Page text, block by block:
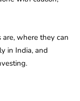
where they can
in India, and